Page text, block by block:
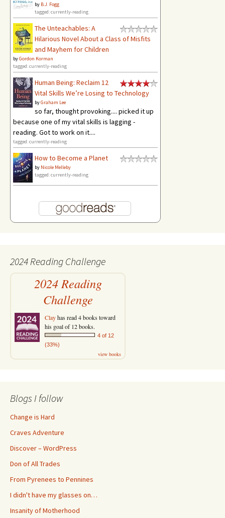
by B.J. Fogg
tagged: currently-reading
The Unteachables: A
Hilarious Novel About a Class of Misfits
and Mayhem for Children
byGordon Korman
tagged: currently-reading
Human Being: Reclaim 12
Vital Skills We’re Losing to Technology
byGraham Lee
so far, thought provoking.... picked it up
because one of my vital skills is lagging -
reading. Got to work on it....
tagged: currently-reading
How to Become a Planet
by Nicole Melleby
tagged: currently-reading
2024 Reading Challenge
2024 Reading
Challenge
Clayhas read 4 books toward
his goal of 12 books.
4 of 12
(33%)
view books
Blogs I follow
Change is Hard
Craves Adventure
Discover – WordPress
Don of All Trades
From Pyrenees to Pennines
I didn't have my glasses on…
Insanity of Motherhood